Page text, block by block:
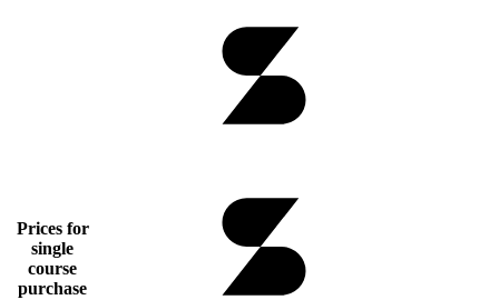
Prices for
single
course
purchase